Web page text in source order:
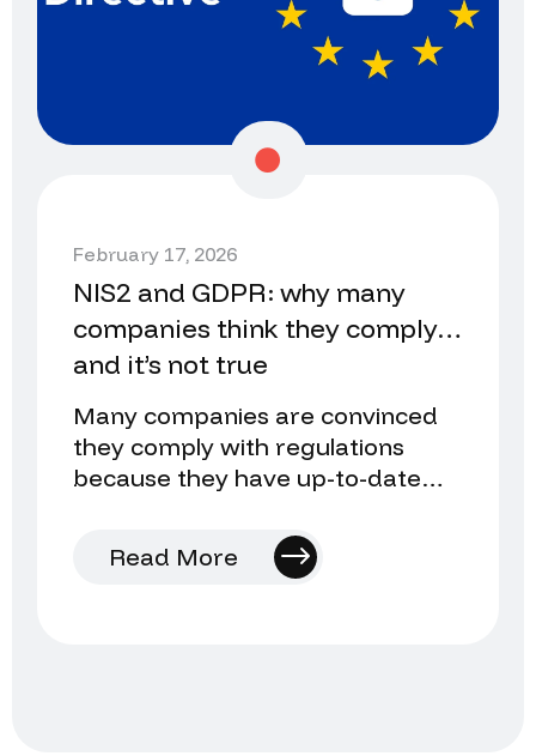
February 17, 2026
NIS2 and GDPR: why many
companies think they comply…
and it’s not true
Many companies are convinced
they comply with regulations
because they have up-to-date
data processing agreements.
However…
Read More